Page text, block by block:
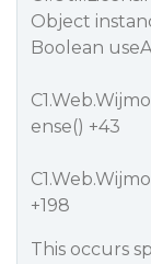
Object
Boolean
ense() +43
+198
This occurs